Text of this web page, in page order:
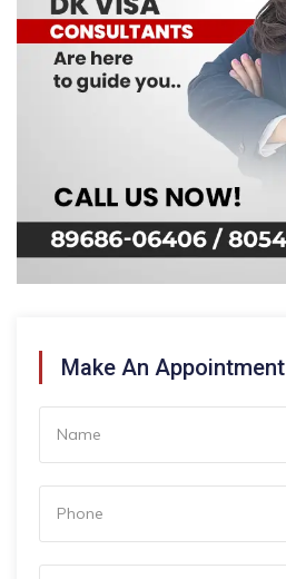
Make An Appointment